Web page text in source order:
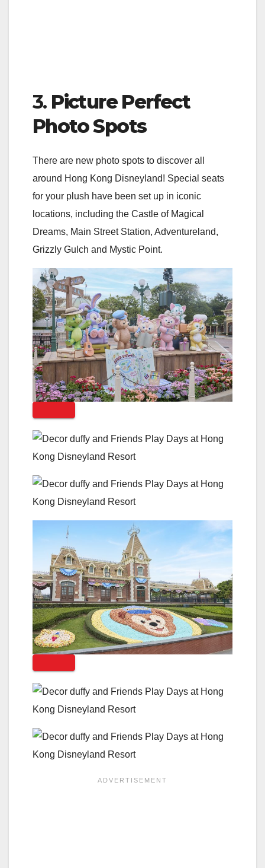
3. Picture Perfect
Photo Spots
There are new photo spots to discover all
around Hong Kong Disneyland! Special seats
for your plush have been set up in iconic
locations, including the Castle of Magical
Dreams, Main Street Station, Adventureland,
Grizzly Gulch and Mystic Point.